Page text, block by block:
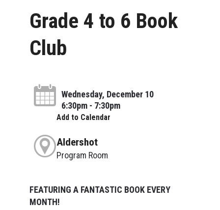
Grade 4 to 6 Book
Club
Wednesday, December 10
6:30pm - 7:30pm
Add to Calendar
Aldershot
Program Room
FEATURING A FANTASTIC BOOK EVERY
MONTH!